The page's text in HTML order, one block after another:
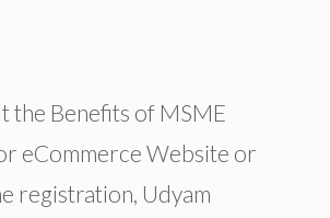
the Benefits of MSME
eCommerce Website or
registration Udyam